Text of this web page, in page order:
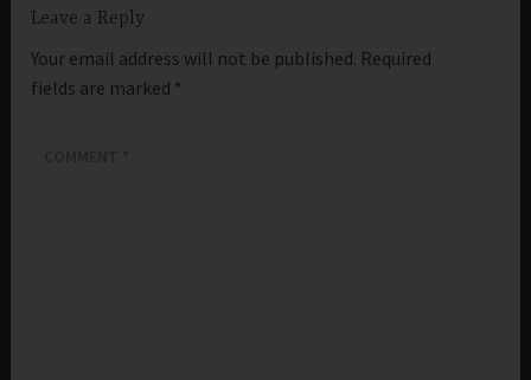
Leave a Reply
Your email address will not be published. Required
fields are marked *